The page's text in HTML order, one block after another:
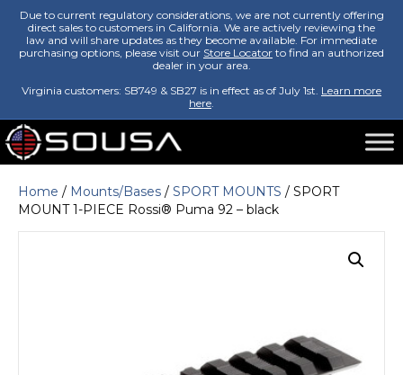
Due to current regulatory considerations, we are not currently offering
direct sales to customers in California. We are actively reviewing the
law and will share updates as they become available. For immediate
purchasing options, please visit our Store Locator to find an authorized
dealer in your area.
Virginia customers: SB749 & SB27 is in effect as of July 1st. Learn more
here.
Home / Mounts/Bases / SPORT MOUNTS / SPORT
MOUNT 1-PIECE Rossi® Puma 92 – black